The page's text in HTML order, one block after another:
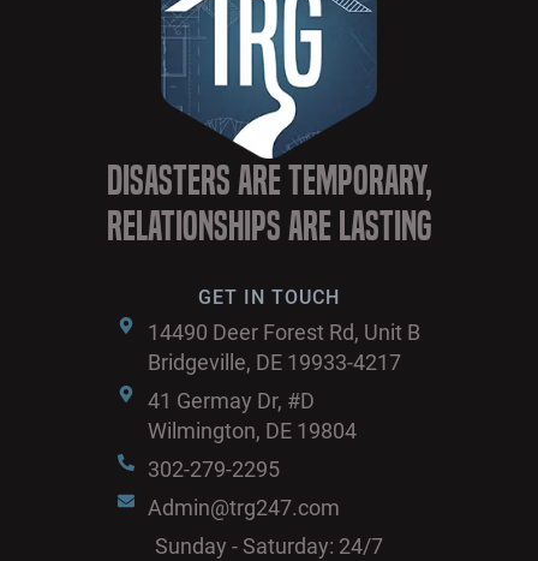
Disasters are Temporary,
Relationships are Lasting
GET IN TOUCH
14490 Deer Forest Rd, Unit B
Bridgeville, DE 19933-4217
41 Germay Dr, #D
Wilmington, DE 19804
302-279-2295
Admin@trg247.com
Sunday - Saturday: 24/7